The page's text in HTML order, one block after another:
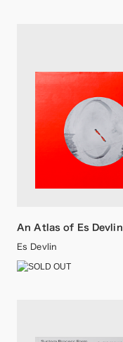
An Atlas of Es Devlin
Es Devlin